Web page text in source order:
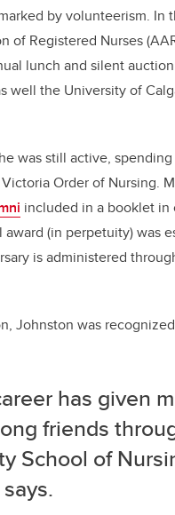
by volunteerism.
of Registered Nurses
lunch and silent
well the University of
was still active,
Order of Nursing.
included in a booklet in
award (in perpetuity) was
is administered
Johnston was
has given
friends
School of